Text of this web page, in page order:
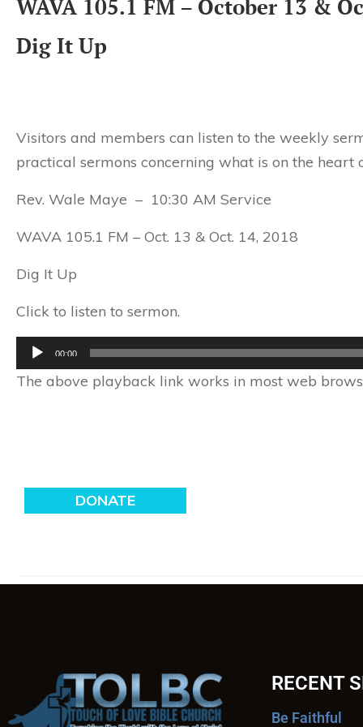
WAVA 105.1 FM – October 13 &
Dig It Up
Visitors and members can listen to the weekly
practical sermons concerning what is on the
Rev. Wale Maye – 10:30 AM Service
WAVA 105.1 FM – Oct. 13 & Oct. 14, 2018
Dig It Up
Click to listen to sermon.
Audio
00:00
The above playback link works in most web
RECENT
Be Faithful